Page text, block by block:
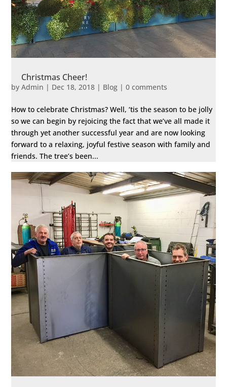
Christmas Cheer!
byAdmin | Dec 18, 2018 | Blog |0 comments
How to celebrate Christmas? Well, ‘tis the season to be jolly
so we can begin by rejoicing the fact that we’ve all made it
through yet another successful year and are now looking
forward to a relaxing, joyful festive season with family and
friends. The tree’s been...